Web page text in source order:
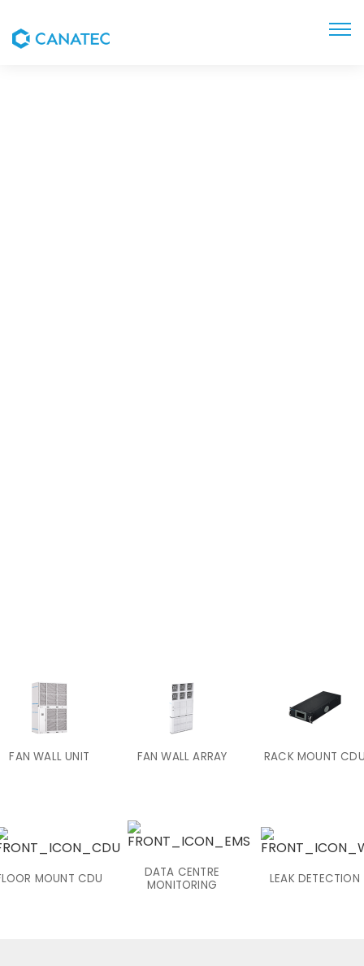
FAN WALL UNIT FAN WALL ARRAY RACK MOUNT
MOUNT CDU
DATA CENTRE
MONITORING
LEAK DETECTION